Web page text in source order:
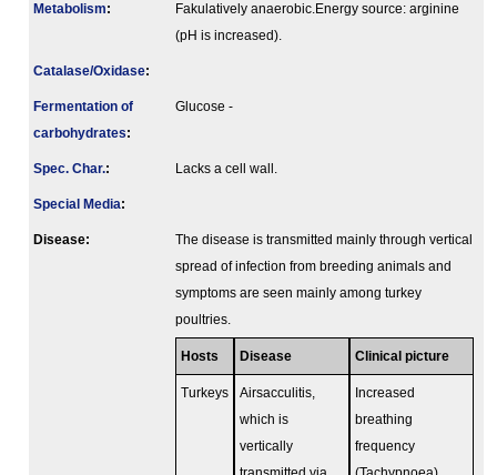
Metabolism:
Fakulatively anaerobic.Energy source: arginine
(pH is increased).
Catalase/Oxidase:
Fermenta­tion of
carbo­hydrates:
Glucose -
Spec. Char.: Lacks a cell wall.
Special Media:
Disease:
The disease is transmitted mainly through vertical
spread of infection from breeding animals and
symptoms are seen mainly among turkey
poultries.
Hosts Disease Clinical picture
Turkeys
Airsacculitis,
which is
vertically
Increased
breathing
frequency